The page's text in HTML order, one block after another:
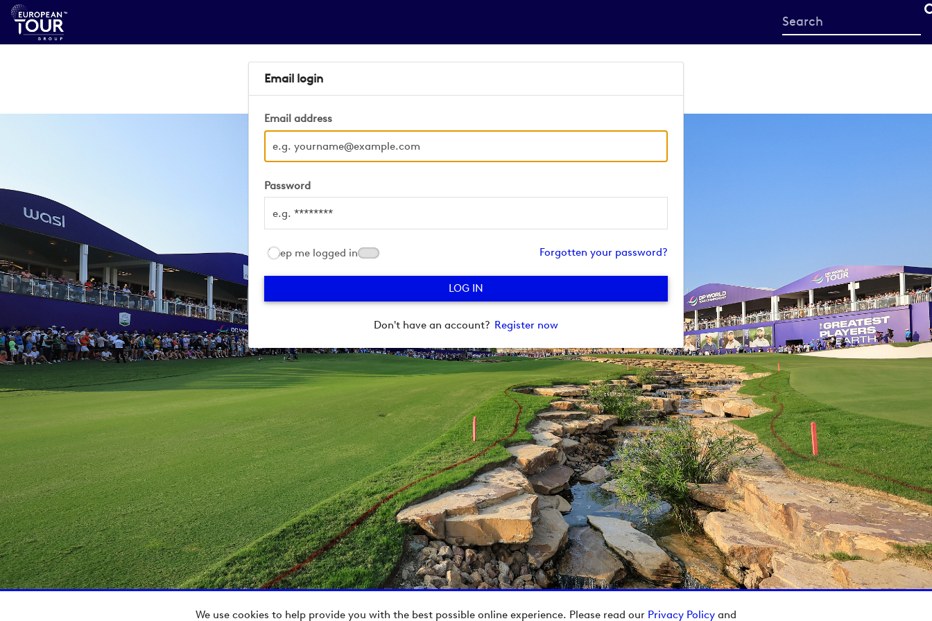
We use cookies to help provide you with the best possible online experience. Please read our Privacy Policy and
Start
your
Email login
Email address
Password
Keep me logged in Forgotten your password?
Don't have an account? Register now